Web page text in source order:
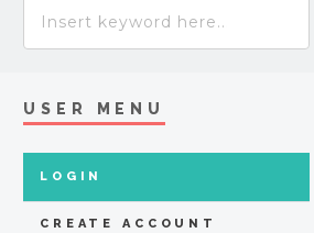
USER MENU
LOGIN
CREATE ACCOUNT